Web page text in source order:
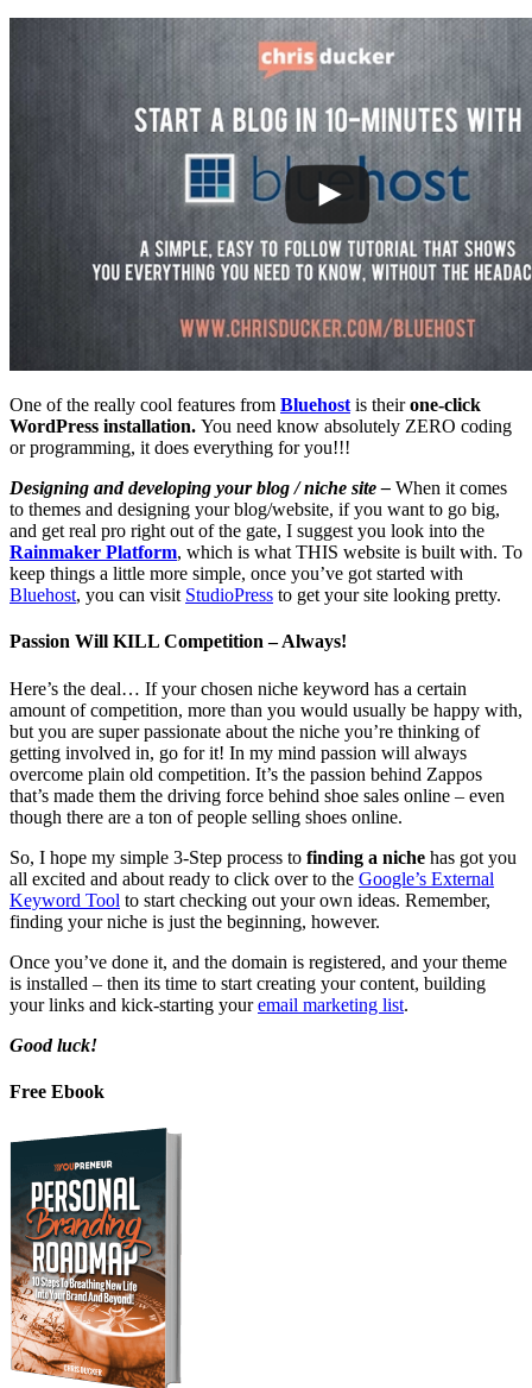
One of the really cool features from Bluehost is theirone-click
WordPress installation. You need know absolutely ZERO coding
or programming, it does everything for you!!!
Designing and developing your blog / niche site – When it comes
to themes and designing your blog/website, if you want to go big,
and get real pro right out of the gate, I suggest you look into the
Rainmaker Platform, which is what THIS website is built with. To
keep things a little more simple, once you’ve got started with
Bluehost, you can visit StudioPress to get your site looking pretty.
Passion Will KILL Competition – Always!
Here’s the deal… If your chosen niche keyword has a certain
amount of competition, more than you would usually be happy with,
but you are super passionate about the niche you’re thinking of
getting involved in, go for it! In my mind passion will always
overcome plain old competition. It’s the passion behind Zappos
that’s made them the driving force behind shoe sales online – even
though there are a ton of people selling shoes online.
So, I hope my simple 3-Step process to finding a niche has got you
all excited and about ready to click over to the Google’s External
Keyword Tool to start checking out your own ideas. Remember,
finding your niche is just the beginning, however.
Once you’ve done it, and the domain is registered, and your theme
is installed – then its time to start creating your content, building
your links and kick-starting youremail marketing list.
Good luck!
Free Ebook